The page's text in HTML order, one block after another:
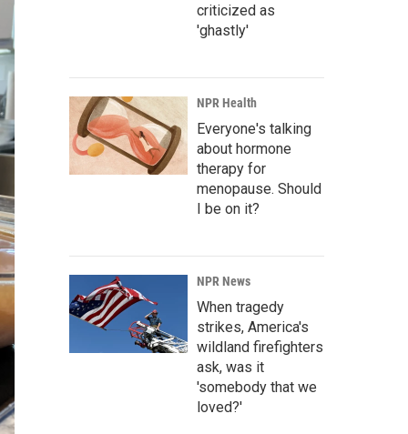
criticized as
'ghastly'
NPR Health
Everyone's talking
about hormone
therapy for
menopause. Should
I be on it?
NPR News
When tragedy
strikes, America's
wildland firefighters
ask, was it
'somebody that we
loved?'